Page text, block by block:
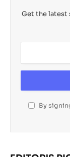
Get the latest
By